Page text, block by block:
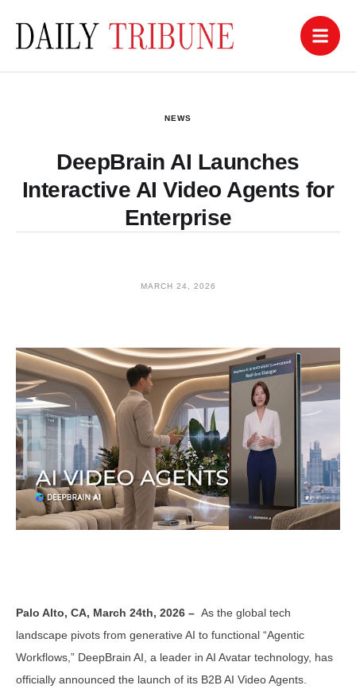
NEWS
DeepBrain AI Launches
Interactive AI Video Agents for
Enterprise
MARCH 24, 2026
Palo Alto, CA, March 24th, 2026 – As the global tech
landscape pivots from generative AI to functional “Agentic
Workflows,” DeepBrain AI, a leader in AI Avatar technology, has
officially announced the launch of its B2B AI Video Agents.